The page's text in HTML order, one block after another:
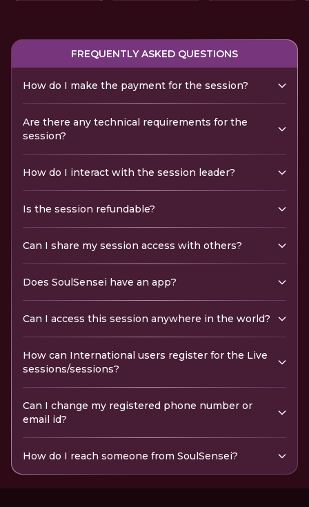
FREQUENTLY ASKED QUESTIONS
How do I make the payment for the session?
Are there any technical requirements for the
session?
How do I interact with the session leader?
Is the session refundable?
Can I share my session access with others?
Does SoulSensei have an app?
Can I access this session anywhere in the world?
How can International users register for the Live
sessions/sessions?
Can I change my registered phone number or
email id?
How do I reach someone from SoulSensei?